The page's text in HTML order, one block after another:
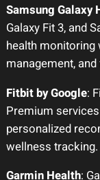
Samsung Galaxy
Galaxy Fit 3, and
health monitoring
management,
Fitbit by Google:
Premium
personalized
wellness tracking.
Garmin Health: